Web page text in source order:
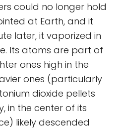
could no longer hold
at Earth, and it
later, it vaporized in
Its atoms are part of
ones high in the
ones (particularly
dioxide pellets
in the center of its
likely descended